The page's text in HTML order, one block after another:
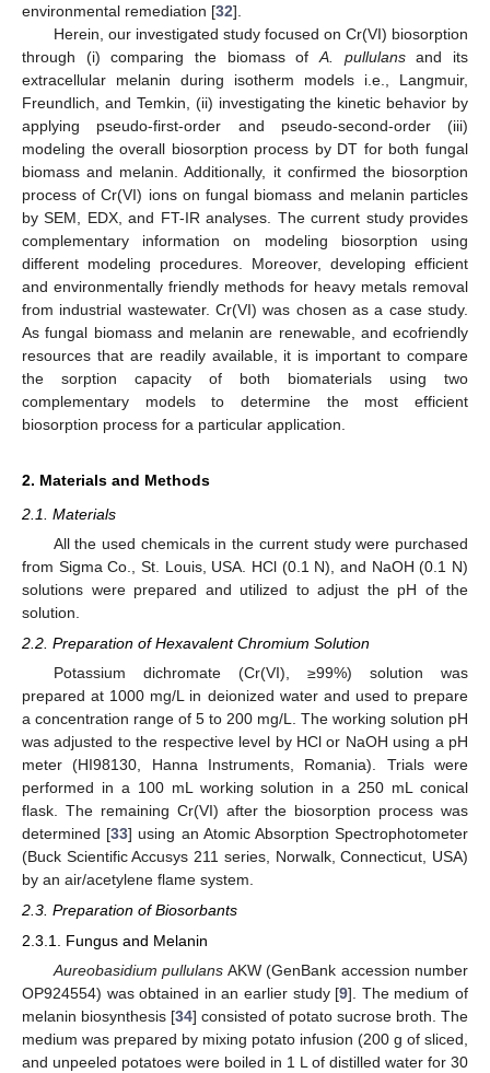
environmental remediation [32].
Herein, our investigated study focused on Cr(VI) biosorption
through (i) comparing the biomass of A. pullulansand its
extracellular melanin during isotherm models i.e., Langmuir,
Freundlich, and Temkin, (ii) investigating the kinetic behavior by
applying pseudo-first-order and pseudo-second-order (iii)
modeling the overall biosorption process by DT for both fungal
biomass and melanin. Additionally, it confirmed the biosorption
process of Cr(VI) ions on fungal biomass and melanin particles
by SEM, EDX, and FT-IR analyses. The current study provides
complementary information on modeling biosorption using
different modeling procedures. Moreover, developing efficient
and environmentally friendly methods for heavy metals removal
from industrial wastewater. Cr(VI) was chosen as a case study.
As fungal biomass and melanin are renewable, and ecofriendly
resources that are readily available, it is important to compare
the sorption capacity of both biomaterials using two
complementary models to determine the most efficient
biosorption process for a particular application.
2. Materials and Methods
2.1. Materials
All the used chemicals in the current study were purchased
from Sigma Co., St. Louis, USA. HCl (0.1 N), and NaOH (0.1 N)
solutions were prepared and utilized to adjust the pH of the
solution.
2.2. Preparation of Hexavalent Chromium Solution
Potassium dichromate (Cr(VI), ≥99%) solution was
prepared at 1000 mg/L in deionized water and used to prepare
a concentration range of 5 to 200 mg/L. The working solution pH
was adjusted to the respective level by HCl or NaOH using a pH
meter (HI98130, Hanna Instruments, Romania). Trials were
performed in a 100 mL working solution in a 250 mL conical
flask. The remaining Cr(VI) after the biosorption process was
determined [33] using an Atomic Absorption Spectrophotometer
(Buck Scientific Accusys 211 series, Norwalk, Connecticut, USA)
by an air/acetylene flame system.
2.3. Preparation of Biosorbants
2.3.1. Fungus and Melanin
Aureobasidium pullulans AKW (GenBank accession number
OP924554) was obtained in an earlier study [9]. The medium of
melanin biosynthesis [34] consisted of potato sucrose broth. The
medium was prepared by mixing potato infusion (200 g of sliced,
and unpeeled potatoes were boiled in 1 L of distilled water for 30